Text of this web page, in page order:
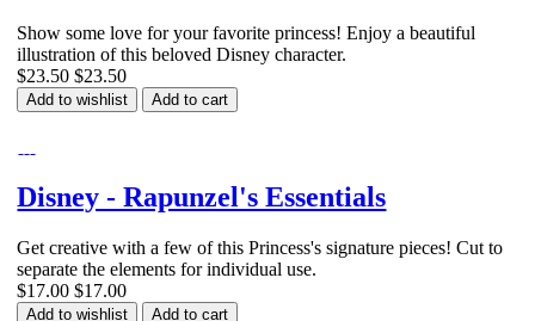
Show some love for your favorite princess! Enjoy a beautiful
illustration of this beloved Disney character.
$23.50 $23.50
Add to wishlist Add to cart
Disney - Rapunzel's Essentials
Get creative with a few of this Princess's signature pieces! Cut to
separate the elements for individual use.
$17.00 $17.00
Add to wishlist Add to cart